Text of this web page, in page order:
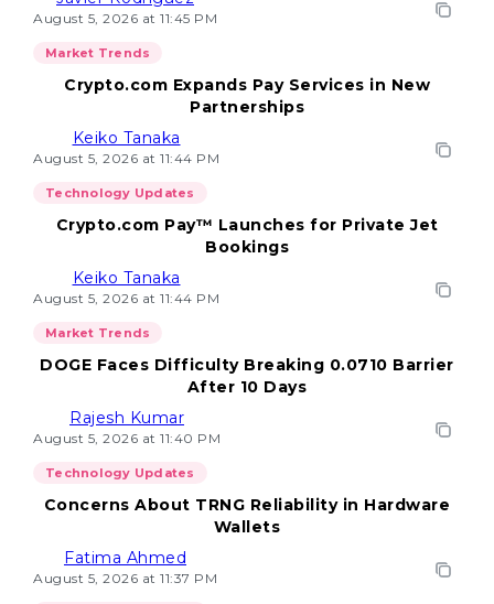
August 5, 2026 at 11:45 PM
Market Trends
Crypto.com Expands Pay Services in New
Partnerships
Keiko Tanaka
August 5, 2026 at 11:44 PM
Technology Updates
Crypto.com Pay™ Launches for Private Jet
Bookings
Keiko Tanaka
August 5, 2026 at 11:44 PM
Market Trends
DOGE Faces Difficulty Breaking 0.0710 Barrier
After 10 Days
Rajesh Kumar
August 5, 2026 at 11:40 PM
Technology Updates
Concerns About TRNG Reliability in Hardware
Wallets
Fatima Ahmed
August 5, 2026 at 11:37 PM